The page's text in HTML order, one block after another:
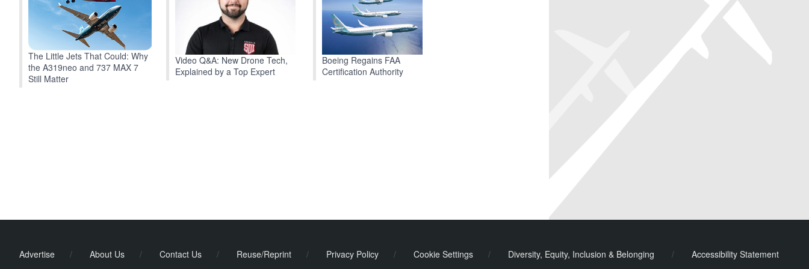
The Little Jets That Could: Why
the A319neo and 737 MAX 7
Still Matter
Video Q&A: New Drone Tech,
Explained by a Top Expert
Boeing Regains FAA
Certification Authority
Advertise / About Us / Contact Us / Reuse/Reprint / Privacy Policy / Cookie Settings / Diversity, Equity, Inclusion & Belonging / Accessibility Statement